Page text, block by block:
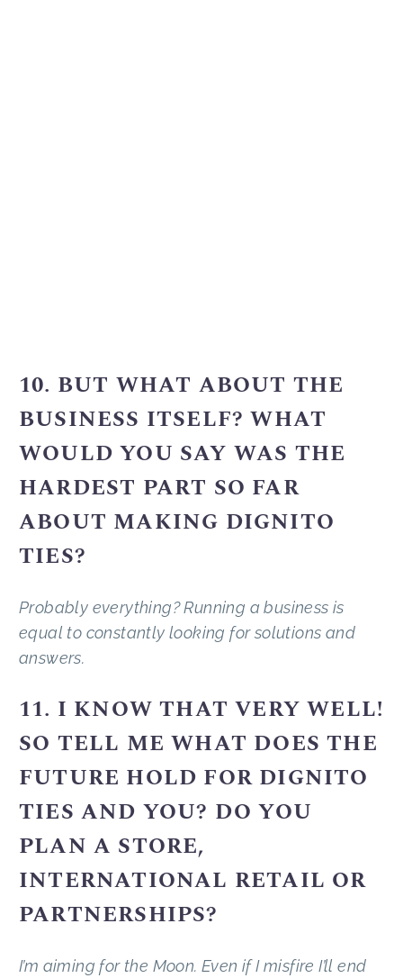
10. BUT WHAT ABOUT THE
BUSINESS ITSELF? WHAT
WOULD YOU SAY WAS THE
HARDEST PART SO FAR
ABOUT MAKING DIGNITO
TIES?
Probably everything? Running a business is
equal to constantly looking for solutions and
answers.
11. I KNOW THAT VERY WELL!
SO TELL ME WHAT DOES THE
FUTURE HOLD FOR DIGNITO
TIES AND YOU? DO YOU
PLAN A STORE,
INTERNATIONAL RETAIL OR
PARTNERSHIPS?
I’m aiming for the Moon. Even if I misfire I’ll end